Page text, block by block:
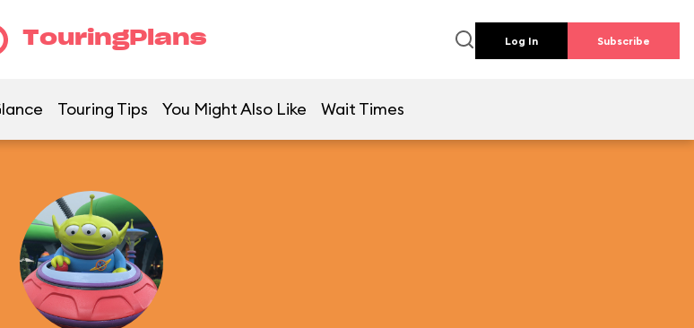
TouringPlans Log In Subscribe
Touring Tips You Might Also Like Wait Times